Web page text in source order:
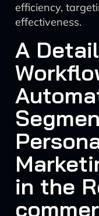
efficiency,
effectiveness.
A
in the